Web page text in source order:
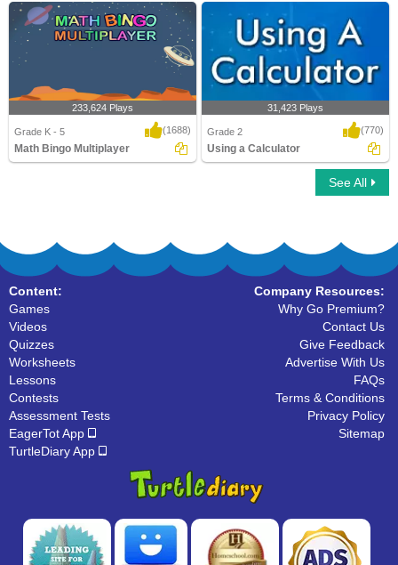
233,624 Plays
Grade K - 5 (1688)
Math Bingo Multiplayer
31,423 Plays
Grade 2 (770)
Using a Calculator
See All
Content:
Games
Videos
Quizzes
Worksheets
Lessons
Contests
Assessment Tests
EagerTot App
TurtleDiary App
Company Resources:
Why Go Premium?
Contact Us
Give Feedback
Advertise With Us
FAQs
Terms & Conditions
Privacy Policy
Sitemap